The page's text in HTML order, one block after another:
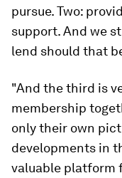
pursue. Two:
support. And we
lend should that
"And the third is
membership
only their own
developments in
valuable platform